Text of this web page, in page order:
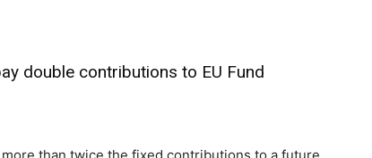
double contributions to EU Fund